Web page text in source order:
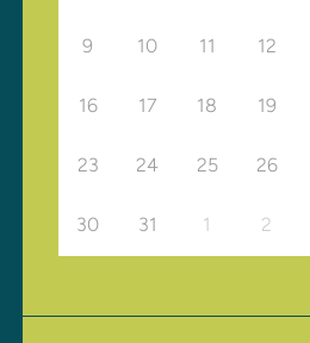
9 10 11 12
16 17 18 19
23 24 25 26
30 31 1 2